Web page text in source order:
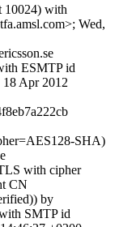
10024) with
Wed,
ESMTP id
Apr 2012
SHA)
with cipher
CN
by
SMTP id